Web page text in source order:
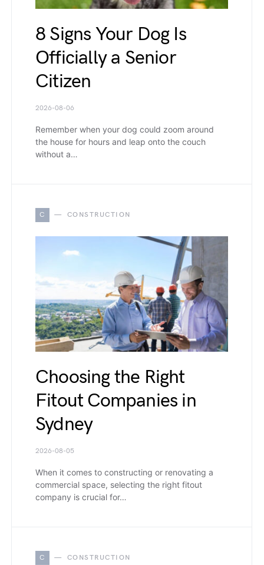
8 Signs Your Dog Is
Officially a Senior
Citizen
2026-08-06
Remember when your dog could zoom around
the house for hours and leap onto the couch
without a…
C CONSTRUCTION
Choosing the Right
Fitout Companies in
Sydney
2026-08-05
When it comes to constructing or renovating a
commercial space, selecting the right fitout
company is crucial for…
C CONSTRUCTION